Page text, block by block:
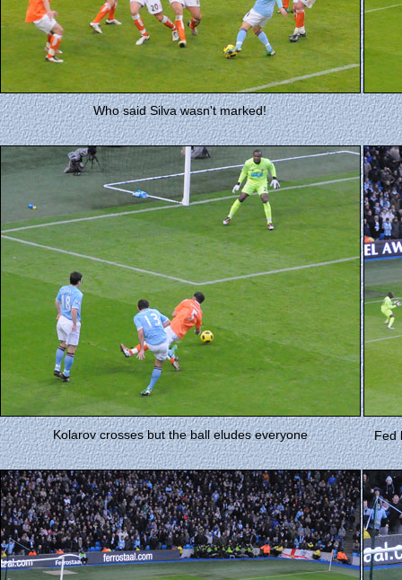
Who said Silva wasn't marked!
Kolarov crosses but the ball eludes everyone Fed